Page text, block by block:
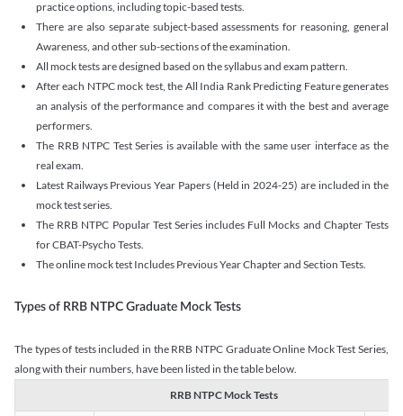
practice options, including topic-based tests.
There are also separate subject-based assessments for reasoning, general
Awareness, and other sub-sections of the examination.
All mock tests are designed based on the syllabus and exam pattern.
After each NTPC mock test, the All India Rank Predicting Feature generates
an analysis of the performance and compares it with the best and average
performers.
The RRB NTPC Test Series is available with the same user interface as the
real exam.
Latest Railways Previous Year Papers (Held in 2024-25) are included in the
mock test series.
The RRB NTPC Popular Test Series includes Full Mocks and Chapter Tests
for CBAT-Psycho Tests.
The online mock test Includes Previous Year Chapter and Section Tests.
Types of RRB NTPC Graduate Mock Tests
The types of tests included in the RRB NTPC Graduate Online Mock Test Series,
along with their numbers, have been listed in the table below.
RRB NTPC Mock Tests